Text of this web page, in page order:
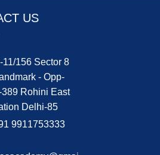
US
11/156 Sector 8
- Opp-
Rohini East
Delhi-85
9911753333